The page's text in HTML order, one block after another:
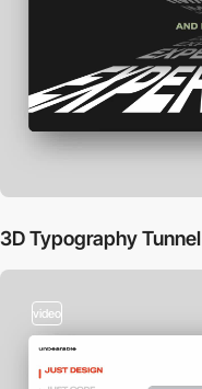
3D Typography Tunnel
video